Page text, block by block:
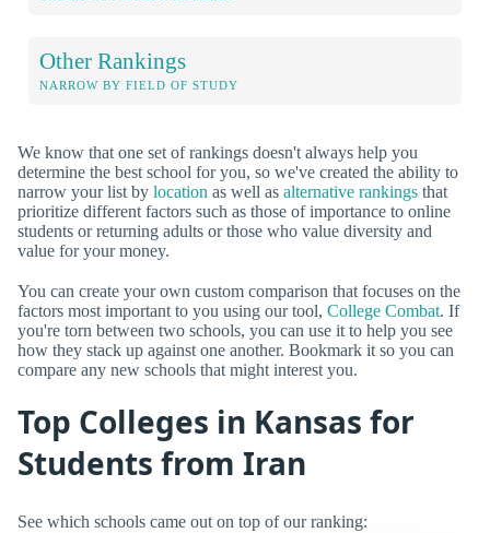
Other Rankings
NARROW BY FIELD OF STUDY
We know that one set of rankings doesn't always help you
determine the best school for you, so we've created the ability to
narrow your list by location as well as alternative rankings that
prioritize different factors such as those of importance to online
students or returning adults or those who value diversity and
value for your money.
You can create your own custom comparison that focuses on the
factors most important to you using our tool, College Combat. If
you're torn between two schools, you can use it to help you see
how they stack up against one another. Bookmark it so you can
compare any new schools that might interest you.
Top Colleges in Kansas for
Students from Iran
See which schools came out on top of our ranking: